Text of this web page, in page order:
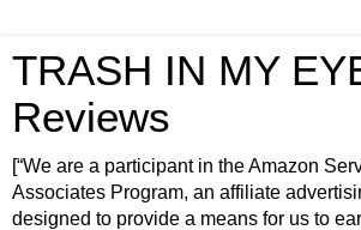
TRASH IN MY
Reviews
[“We are a participant in the Amazon
Associates Program, an affiliate
designed to provide a means for us to